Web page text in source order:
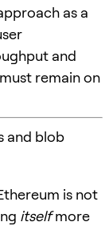
as a
and
remain on
and blob
is not
itselfmore